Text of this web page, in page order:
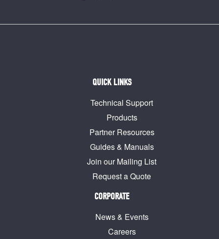
QUICK LINKS
Technical Support
Products
Partner Resources
Guides & Manuals
Join our Mailing List
Request a Quote
CORPORATE
News & Events
Careers